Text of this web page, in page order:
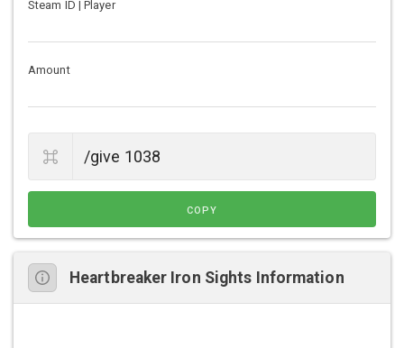
Steam ID | Player
Amount
COPY
Heartbreaker Iron Sights Information